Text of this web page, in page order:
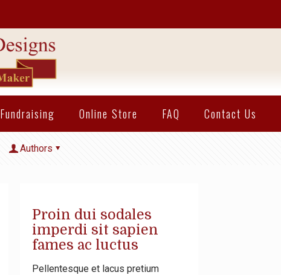
Fundraising Online Store FAQ Contact Us
Authors
Proin dui sodales
imperdi sit sapien
fames ac luctus
Pellentesque et lacus pretium